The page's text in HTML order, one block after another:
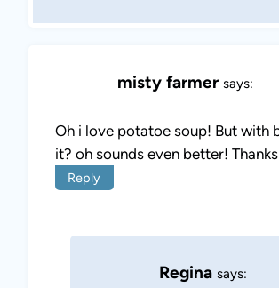
misty farmer says:
Oh i love potatoe soup! But with
it? oh sounds even better!
Reply
Regina says: